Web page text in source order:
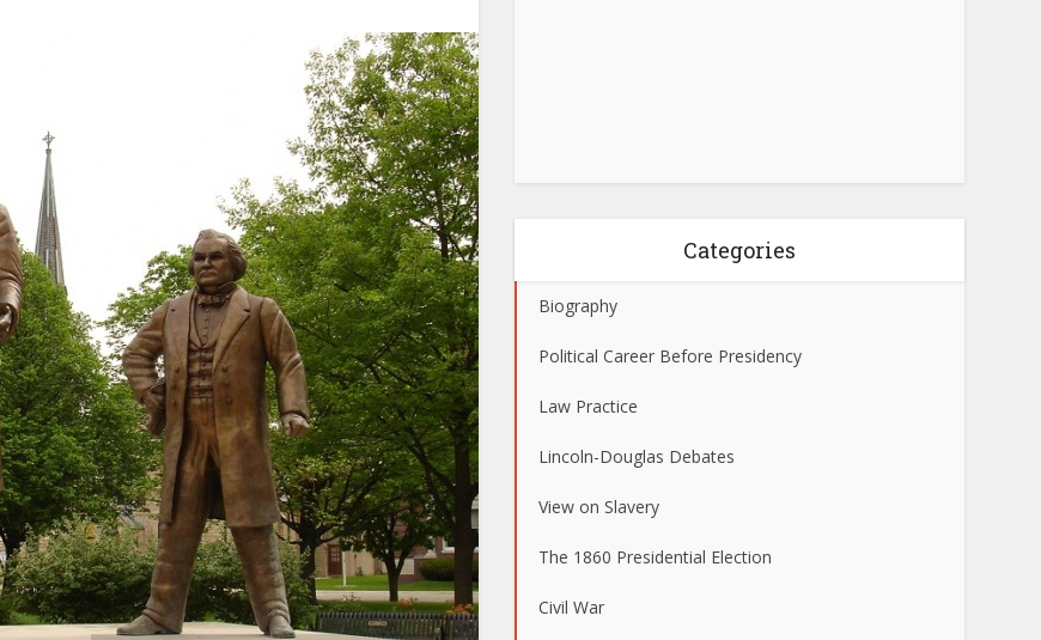
Categories
Biography
Political Career Before Presidency
Law Practice
Lincoln-Douglas Debates
View on Slavery
The 1860 Presidential Election
Civil War